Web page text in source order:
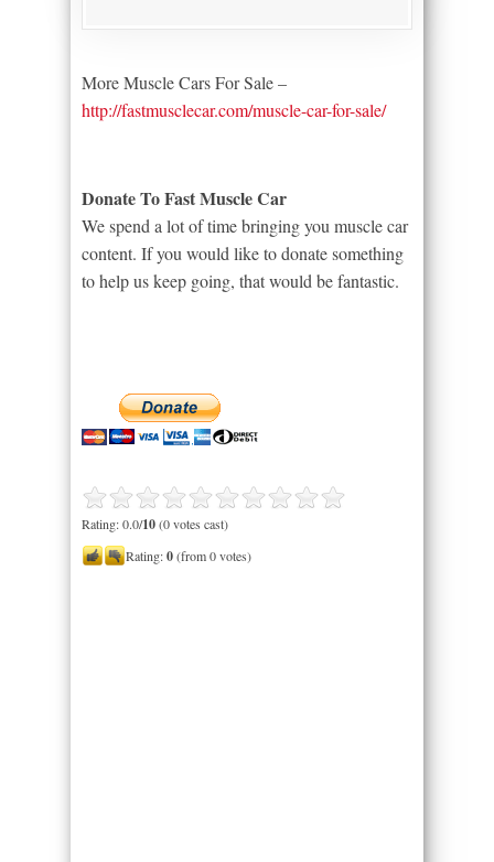
More Muscle Cars For Sale –
http://fastmusclecar.com/muscle-car-for-sale/
Donate To Fast Muscle Car
We spend a lot of time bringing you muscle car
content. If you would like to donate something
to help us keep going, that would be fantastic.
Rating: 0.0/10(0 votes cast)
Rating:0(from 0 votes)